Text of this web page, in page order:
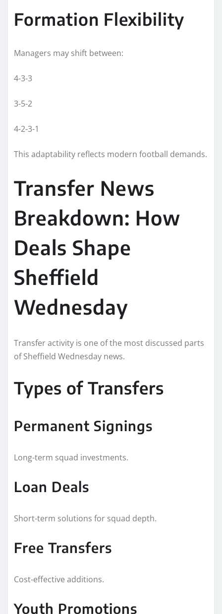
Formation Flexibility
Managers may shift between:
4-3-3
3-5-2
4-2-3-1
This adaptability reflects modern football demands.
Transfer News
Breakdown: How
Deals Shape
Sheffield
Wednesday
Transfer activity is one of the most discussed parts
of Sheffield Wednesday news.
Types of Transfers
Permanent Signings
Long-term squad investments.
Loan Deals
Short-term solutions for squad depth.
Free Transfers
Cost-effective additions.
Youth Promotions